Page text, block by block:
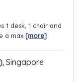
desk, 1 chair and
a max [more]
, Singapore